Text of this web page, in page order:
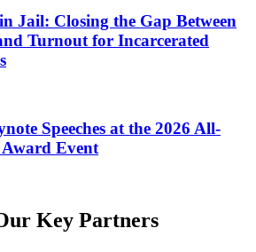
Jail: Closing the Gap Between
Turnout for Incarcerated
Speeches at the 2026 All-
Event
Key Partners